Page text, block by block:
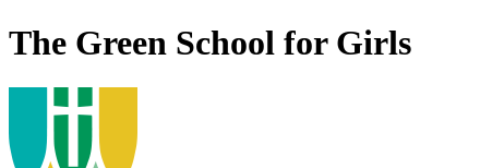
The Green School for Girls